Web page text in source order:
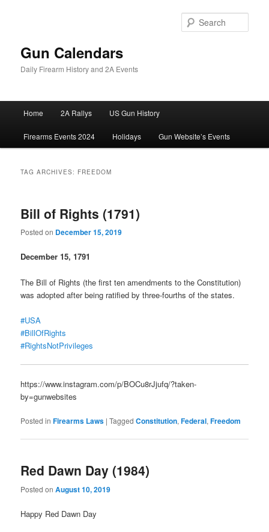
Gun Calendars
Daily Firearm History and 2A Events
Home 2A Rallys US Gun History
Firearms Events 2024 Holidays Gun Website’s Events
TAG ARCHIVES: FREEDOM
Bill of Rights (1791)
Posted on December 15, 2019
December 15, 1791
The Bill of Rights (the first ten amendments to the Constitution)
was adopted after being ratified by three-fourths of the states.
#USA
#BillOfRights
#RightsNotPrivileges
https://www.instagram.com/p/BOCu8rJjufq/?taken-
by=gunwebsites
Posted in Firearms Laws |Tagged Constitution,Federal,Freedom
Red Dawn Day (1984)
Posted onAugust 10, 2019
Happy Red Dawn Day